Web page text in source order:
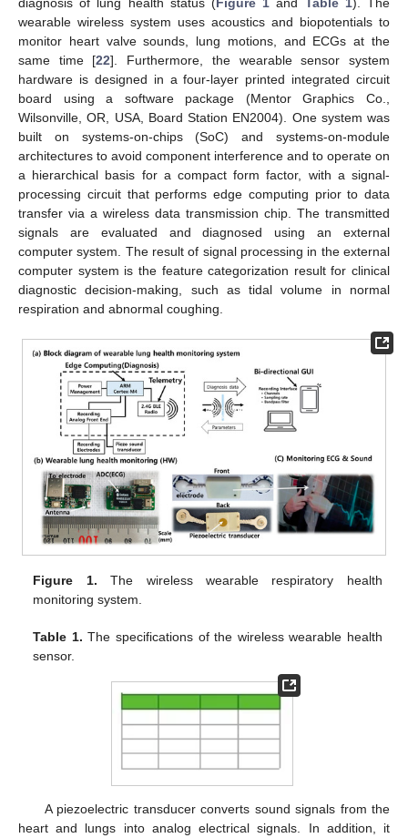
wearable wireless system uses acoustics and biopotentials to
monitor heart valve sounds, lung motions, and ECGs at the
same time [22]. Furthermore, the wearable sensor system
hardware is designed in a four-layer printed integrated circuit
board using a software package (Mentor Graphics Co.,
Wilsonville, OR, USA, Board Station EN2004). One system was
built on systems-on-chips (SoC) and systems-on-module
architectures to avoid component interference and to operate on
a hierarchical basis for a compact form factor, with a signal-
processing circuit that performs edge computing prior to data
transfer via a wireless data transmission chip. The transmitted
signals are evaluated and diagnosed using an external
computer system. The result of signal processing in the external
computer system is the feature categorization result for clinical
diagnostic decision-making, such as tidal volume in normal
respiration and abnormal coughing.
Figure 1. The wireless wearable respiratory health
monitoring system.
Table 1. The specifications of the wireless wearable health
sensor.
A piezoelectric transducer converts sound signals from the
heart and lungs into analog electrical signals. In addition, it